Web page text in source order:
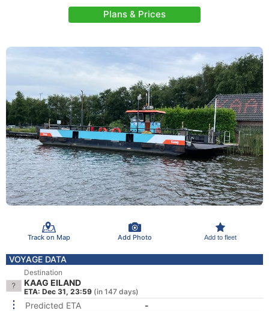
Plans & Prices
Track on Map Add Photo Add to fleet
VOYAGE DATA
Destination
KAAG EILAND
ETA: Dec 31, 23:59 (in 147 days)
Predicted ETA
-